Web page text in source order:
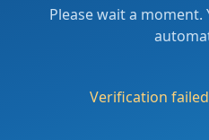
Please wait a
Verification